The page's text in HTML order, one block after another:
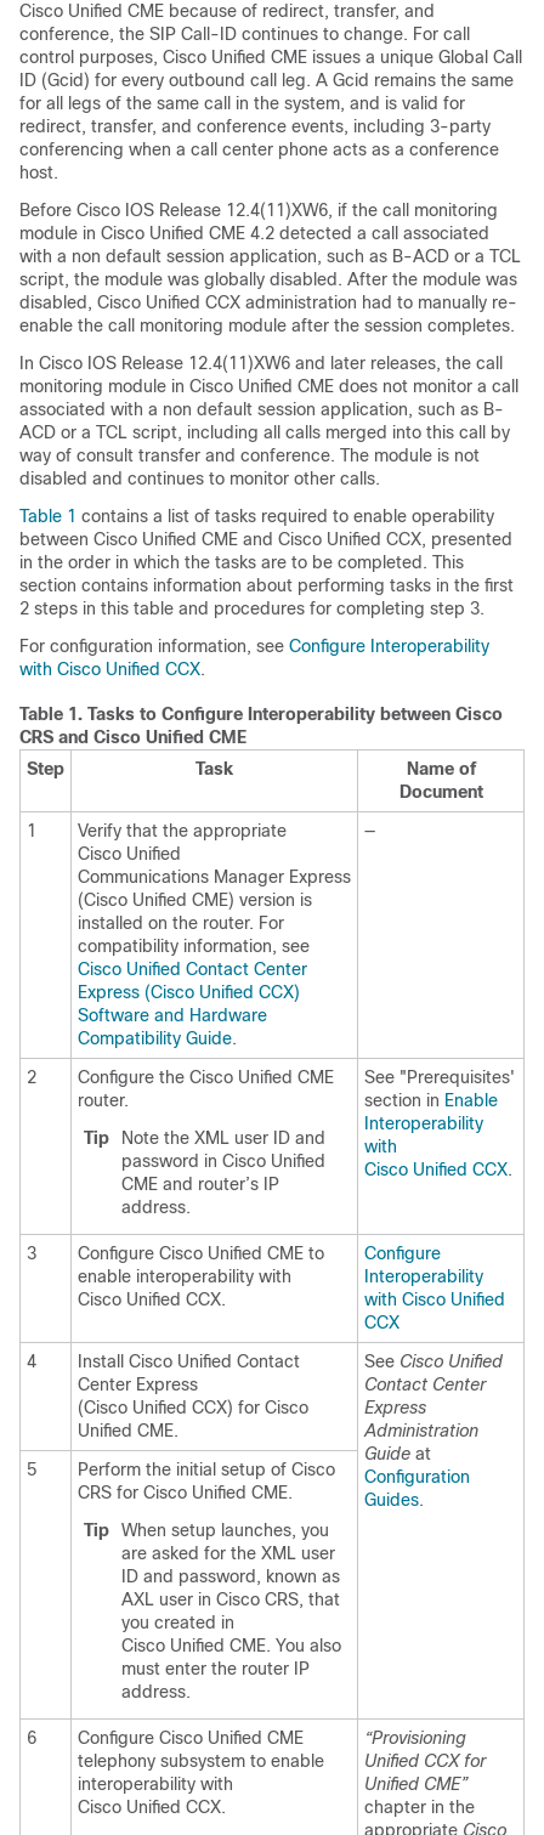
Cisco Unified CME because of redirect, transfer, and
conference, the SIP Call-ID continues to change. For call
control purposes, Cisco Unified CME issues a unique Global Call
ID (Gcid) for every outbound call leg. A Gcid remains the same
for all legs of the same call in the system, and is valid for
redirect, transfer, and conference events, including 3-party
conferencing when a call center phone acts as a conference
host.
Before Cisco IOS Release 12.4(11)XW6, if the call monitoring
module in Cisco Unified CME 4.2 detected a call associated
with a non default session application, such as B-ACD or a TCL
script, the module was globally disabled. After the module was
disabled, Cisco Unified CCX administration had to manually re-
enable the call monitoring module after the session completes.
In Cisco IOS Release 12.4(11)XW6 and later releases, the call
monitoring module in Cisco Unified CME does not monitor a call
associated with a non default session application, such as B-
ACD or a TCL script, including all calls merged into this call by
way of consult transfer and conference. The module is not
disabled and continues to monitor other calls.
Table 1 contains a list of tasks required to enable operability
between Cisco Unified CME and Cisco Unified CCX, presented
in the order in which the tasks are to be completed. This
section contains information about performing tasks in the first
2 steps in this table and procedures for completing step 3.
For configuration information, see Configure Interoperability
with Cisco Unified CCX.
Table 1. Tasks to Configure Interoperability between Cisco
CRS and Cisco Unified CME
Step
Task
Name of
Document
1
Verify that the appropriate
Cisco Unified
Communications Manager Express
(Cisco Unified CME) version is
installed on the router. For
compatibility information, see
Cisco Unified Contact Center
Express (Cisco Unified CCX)
Software and Hardware
Compatibility Guide.
—
2
Configure the Cisco Unified CME
router.
Tip
Note the XML user ID and
password in Cisco Unified
CME and router’s IP
address.
See "Prerequisites'
section in Enable
Interoperability
with
Cisco Unified CCX.
3
Configure Cisco Unified CME to
enable interoperability with
Cisco Unified CCX.
Configure
Interoperability
with Cisco Unified
CCX
4
Install Cisco Unified Contact
Center Express
(Cisco Unified CCX) for Cisco
Unified CME.
See Cisco Unified
Contact Center
Express
Administration
Guide at
Configuration
Guides.
5
Perform the initial setup of Cisco
CRS for Cisco Unified CME.
Tip
When setup launches, you
are asked for the XML user
ID and password, known as
AXL user in Cisco CRS, that
you created in
Cisco Unified CME. You also
must enter the router IP
address.
6
Configure Cisco Unified CME
telephony subsystem to enable
interoperability with
Cisco Unified CCX.
“Provisioning
Unified CCX for
Unified CME”
chapter in the
appropriate Cisco